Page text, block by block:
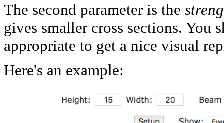
The second parameter is the
gives smaller cross sections. You
appropriate to get a nice visual
Here's an example: